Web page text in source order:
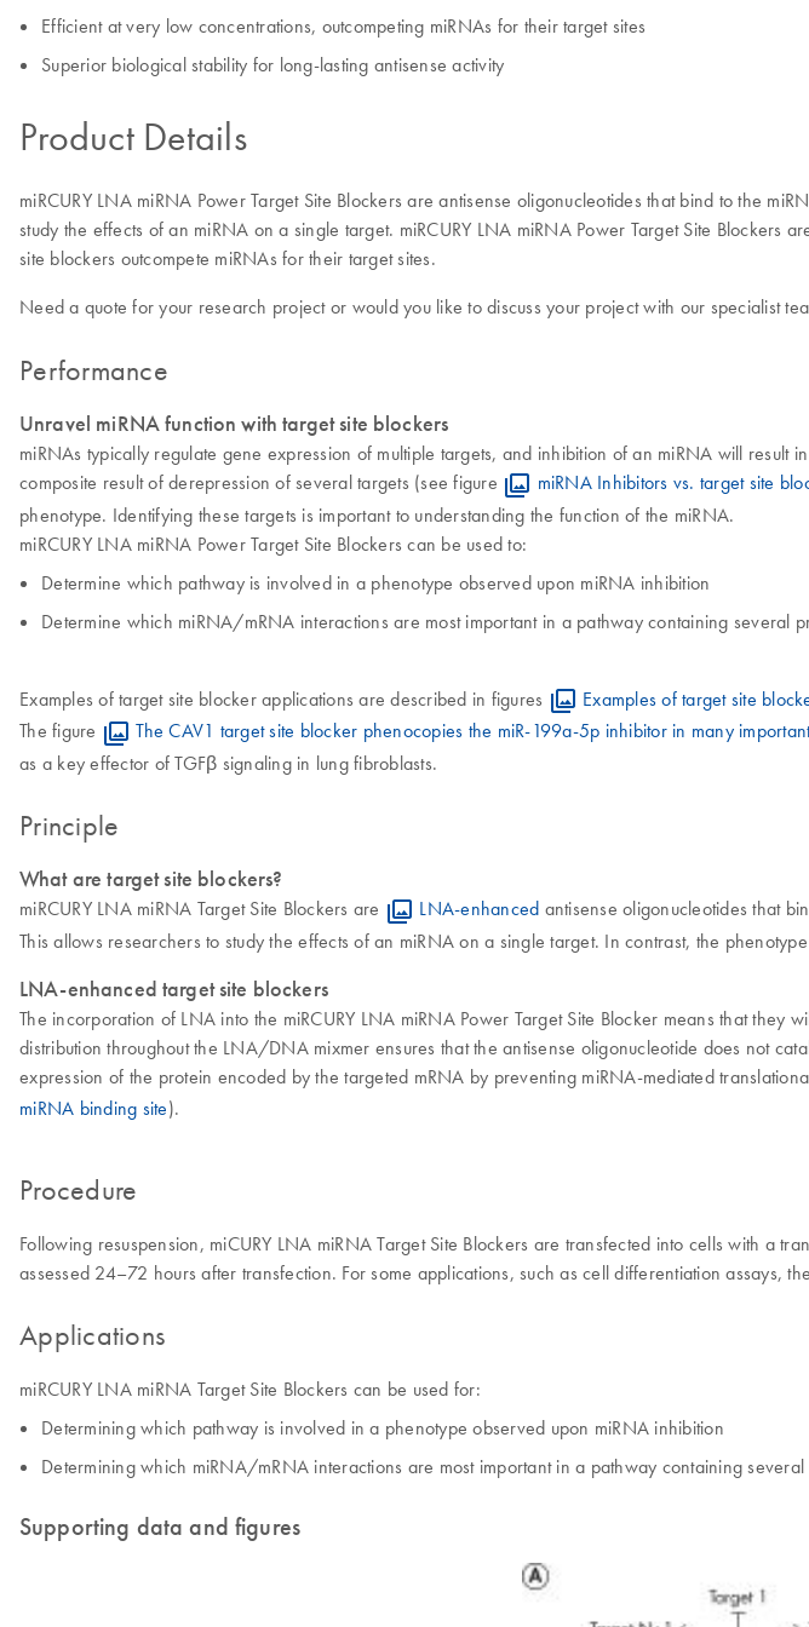
Efficient at very low concentrations, outcompeting miRNAs for their target sites
Superior biological stability for long-lasting antisense activity
Product Details
miRCURY LNA miRNA Power Target Site Blockers are antisense oligonucleotides that bind to the
study the effects of an miRNA on a single target. miRCURY LNA miRNA Power Target Site
site blockers outcompete miRNAs for their target sites.
Need a quote for your research project or would you like to discuss your project with our specialist
Performance
Unravel miRNA function with target site blockers
miRNAs typically regulate gene expression of multiple targets, and inhibition of an miRNA will
composite result of derepression of several targets (see figure
miRNA Inhibitors vs. target site
phenotype. Identifying these targets is important to understanding the function of the miRNA.
miRCURY LNA miRNA Power Target Site Blockers can be used to:
Determine which pathway is involved in a phenotype observed upon miRNA inhibition
Determine which miRNA/mRNA interactions are most important in a pathway containing several
Examples of target site blocker applications are described in figures Examples of target site
The figure
The CAV1 target site blocker phenocopies the miR-199a-5p inhibitor in many
as a key effector of TGFβ signaling in lung fibroblasts.
Principle
What are target site blockers?
miRCURY LNA miRNA Target Site Blockers are LNA-enhanced antisense oligonucleotides that
This allows researchers to study the effects of an miRNA on a single target. In contrast, the
LNA-enhanced target site blockers
The incorporation of LNA into the miRCURY LNA miRNA Power Target Site Blocker means that
distribution throughout the LNA/DNA mixmer ensures that the antisense oligonucleotide does not
expression of the protein encoded by the targeted mRNA by preventing miRNA-mediated
miRNA binding site).
Procedure
Following resuspension, miCURY LNA miRNA Target Site Blockers are transfected into cells with a
assessed 24–72 hours after transfection. For some applications, such as cell differentiation assays,
Applications
miRCURY LNA miRNA Target Site Blockers can be used for:
Determining which pathway is involved in a phenotype observed upon miRNA inhibition
Determining which miRNA/mRNA interactions are most important in a pathway containing several
Supporting data and figures